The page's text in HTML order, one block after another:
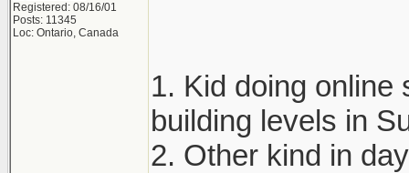
Registered: 08/16/01
Posts: 11345
Loc: Ontario, Canada
1. Kid doing online
building levels in
2. Other kind in